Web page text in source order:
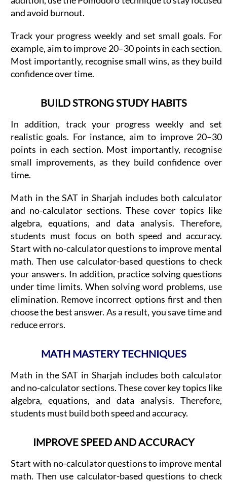
and avoid burnout.
Track your progress weekly and set small goals. For
example, aim to improve 20–30 points in each section.
Most importantly, recognise small wins, as they build
confidence over time.
BUILD STRONG STUDY HABITS
In addition, track your progress weekly and set
realistic goals. For instance, aim to improve 20–30
points in each section. Most importantly, recognise
small improvements, as they build confidence over
time.
Math in the SAT in Sharjah includes both calculator
and no-calculator sections. These cover topics like
algebra, equations, and data analysis. Therefore,
students must focus on both speed and accuracy.
Start with no-calculator questions to improve mental
math. Then use calculator-based questions to check
your answers. In addition, practice solving questions
under time limits. When solving word problems, use
elimination. Remove incorrect options first and then
choose the best answer. As a result, you save time and
reduce errors.
MATH MASTERY TECHNIQUES
Math in the SAT in Sharjah includes both calculator
and no-calculator sections. These cover key topics like
algebra, equations, and data analysis. Therefore,
students must build both speed and accuracy.
IMPROVE SPEED AND ACCURACY
Start with no-calculator questions to improve mental
math. Then use calculator-based questions to check